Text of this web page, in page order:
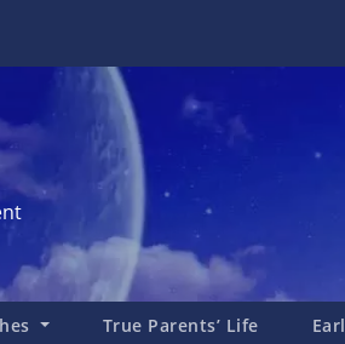
True Parents’ Life